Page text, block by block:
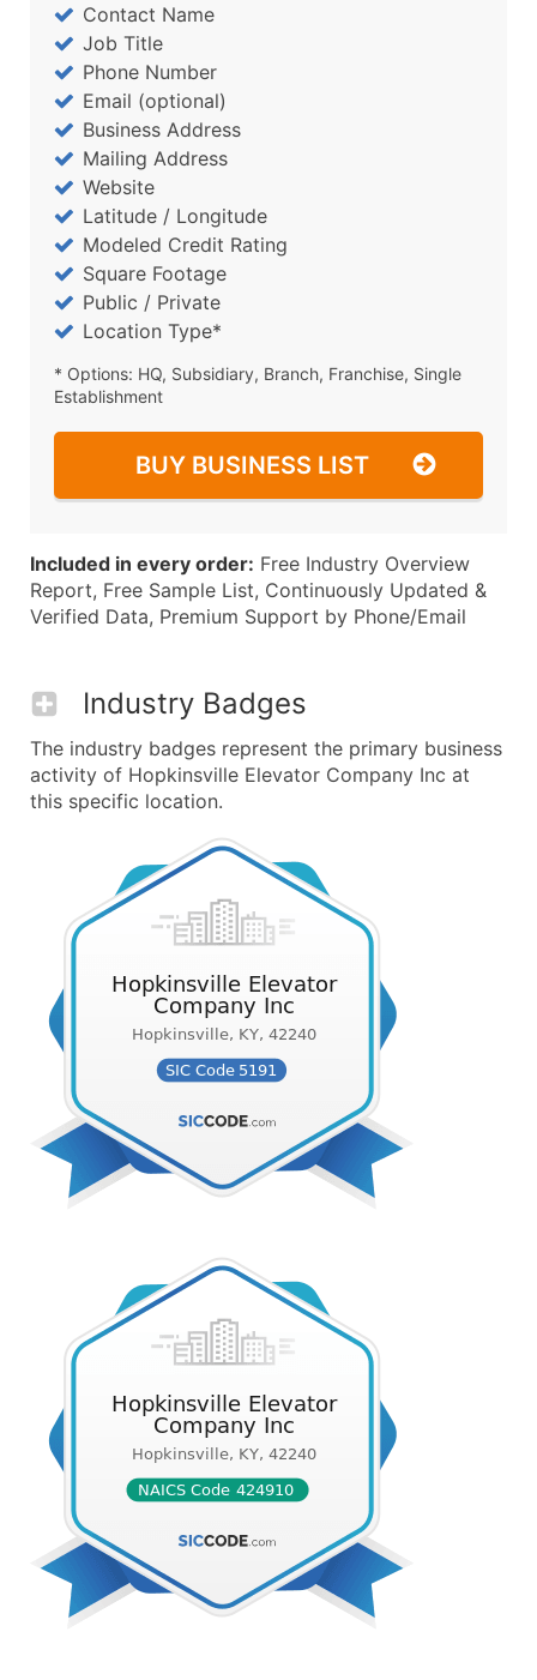
Contact Name
Job Title
Phone Number
Email (optional)
Business Address
Mailing Address
Website
Latitude / Longitude
Modeled Credit Rating
Square Footage
Public / Private
Location Type*
* Options: HQ, Subsidiary, Branch, Franchise, Single
Establishment
BUY BUSINESS LIST
Included in every order: Free Industry Overview
Report, Free Sample List, Continuously Updated &
Verified Data, Premium Support by Phone/Email
Industry Badges
The industry badges represent the primary business
activity of Hopkinsville Elevator Company Inc at
this specific location.